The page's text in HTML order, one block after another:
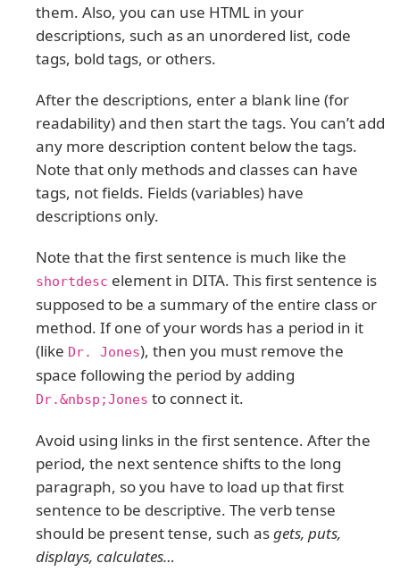
them. Also, you can use HTML in your
descriptions, such as an unordered list, code
tags, bold tags, or others.
After the descriptions, enter a blank line (for
readability) and then start the tags. You can’t add
any more description content below the tags.
Note that only methods and classes can have
tags, not fields. Fields (variables) have
descriptions only.
Note that the first sentence is much like the
shortdesc element in DITA. This first sentence is
supposed to be a summary of the entire class or
method. If one of your words has a period in it
(like Dr. Jones), then you must remove the
space following the period by adding
Dr.&nbsp;Jones to connect it.
Avoid using links in the first sentence. After the
period, the next sentence shifts to the long
paragraph, so you have to load up that first
sentence to be descriptive. The verb tense
should be present tense, such asgets, puts,
displays, calculates…